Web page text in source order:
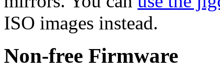
ISO images instead.
Non-free Firmware